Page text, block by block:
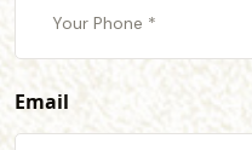
Email